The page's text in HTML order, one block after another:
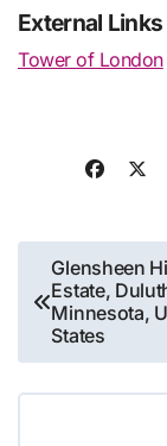
External Links
Tower of London
Post
navigation
Glensheen
Estate,
Minnesota,
States